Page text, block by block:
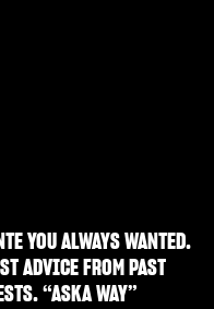
YOU ALWAYS WANTED.
ADVICE FROM PAST
“ASKA WAY”